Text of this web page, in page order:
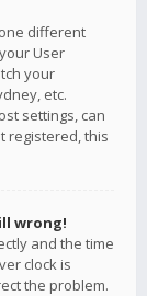
different
User
your
etc.
settings, can
registered, this
wrong!
and the time
clock is
the problem.